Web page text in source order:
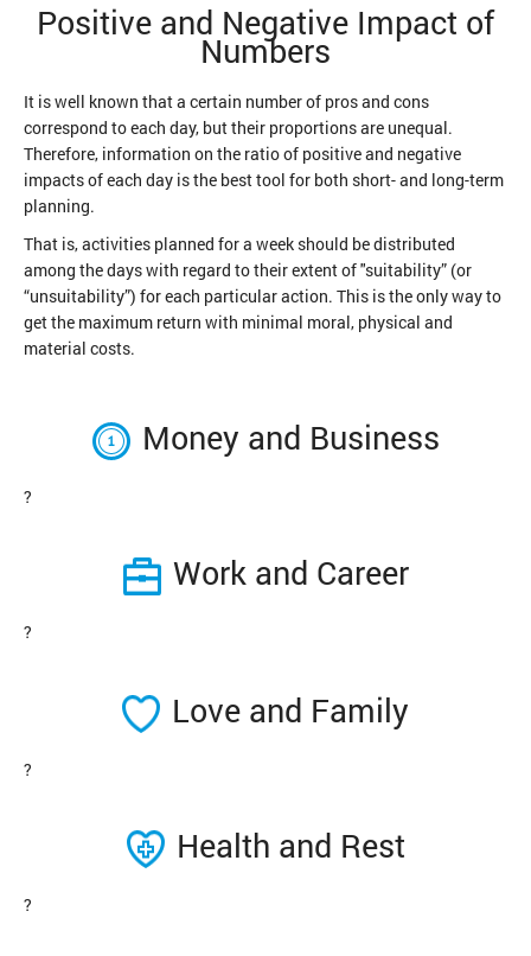
Positive and Negative Impact of
Numbers
It is well known that a certain number of pros and cons
correspond to each day, but their proportions are unequal.
Therefore, information on the ratio of positive and negative
impacts of each day is the best tool for both short- and long-term
planning.
That is, activities planned for a week should be distributed
among the days with regard to their extent of "suitability” (or
“unsuitability”) for each particular action. This is the only way to
get the maximum return with minimal moral, physical and
material costs.
Money and Business
?
Work and Career
?
Love and Family
?
Health and Rest
?